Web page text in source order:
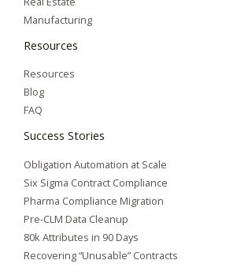
Manufacturing
Resources
Resources
Blog
FAQ
Success Stories
Obligation Automation at Scale
Six Sigma Contract Compliance
Pharma Compliance Migration
Pre-CLM Data Cleanup
80k Attributes in 90 Days
Recovering “Unusable” Contracts